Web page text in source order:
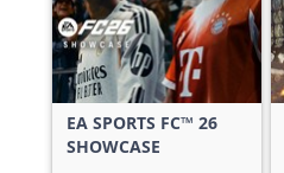
EA SPORTS FC™ 26
SHOWCASE